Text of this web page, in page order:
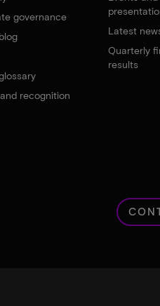
governance
recognition
Latest
Quarterly
results